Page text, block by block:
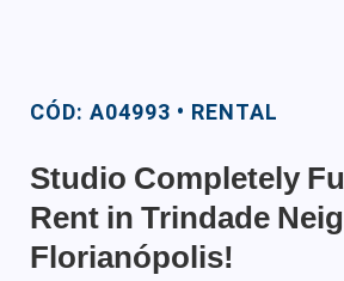
CÓD: A04993 • RENTAL
Studio Completely
Rent in Trindade
Florianópolis!